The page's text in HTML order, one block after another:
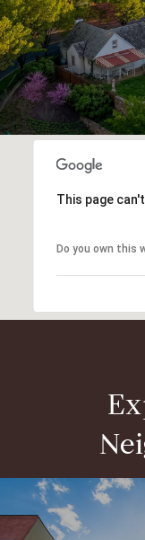
This page
Do you own this